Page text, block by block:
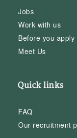
Jobs
Work with us
Before you apply
Meet Us
Quick links
FAQ
Our recruitment